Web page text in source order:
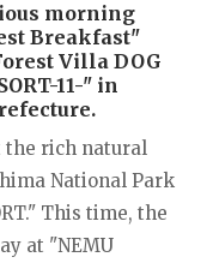
morning
Breakfast"
Villa DOG
11-" in
the rich natural
National Park
This time, the
at "NEMU